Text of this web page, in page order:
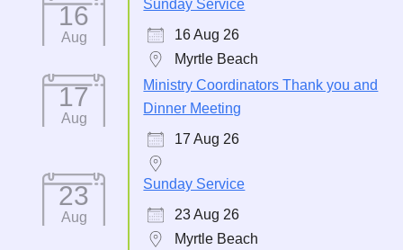
16
Aug
Sunday Service
16 Aug 26
Myrtle Beach
17
Aug
Ministry Coordinators Thank you and
Dinner Meeting
17 Aug 26
23
Aug
Sunday Service
23 Aug 26
Myrtle Beach